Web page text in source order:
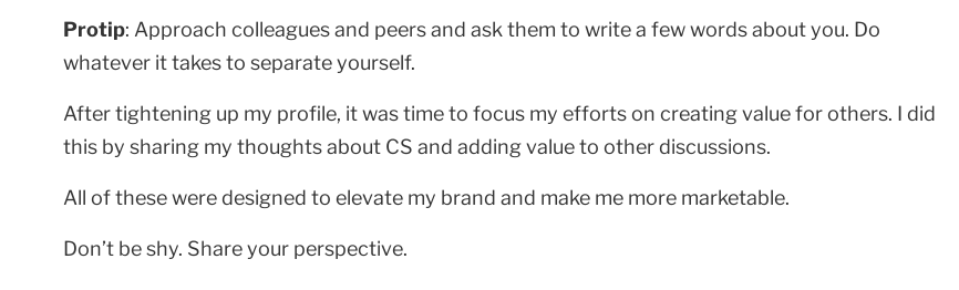
Protip: Approach colleagues and peers and ask them to write a few words about you. Do
whatever it takes to separate yourself.
After tightening up my profile, it was time to focus my efforts on creating value for others. I did
this by sharing my thoughts about CS and adding value to other discussions.
All of these were designed to elevate my brand and make me more marketable.
Don’t be shy. Share your perspective.